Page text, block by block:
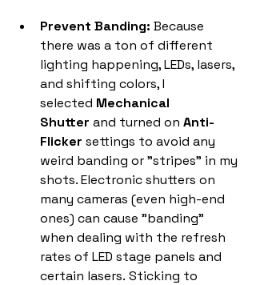
Prevent Banding: Because
there was a ton of different
lighting happening, LEDs, lasers,
and shifting colors, I
selected Mechanical
Shutter and turned on Anti-
Flicker settings to avoid any
weird banding or "stripes" in my
shots. Electronic shutters on
many cameras (even high-end
ones) can cause "banding"
when dealing with the refresh
rates of LED stage panels and
certain lasers. Sticking to